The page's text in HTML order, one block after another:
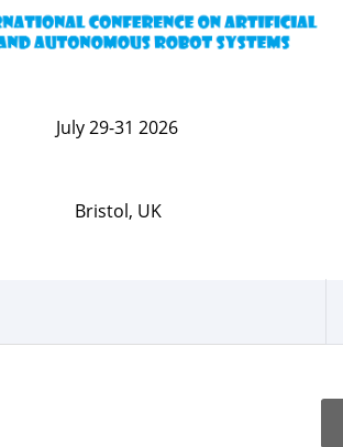
July 29-31 2026
Bristol, UK